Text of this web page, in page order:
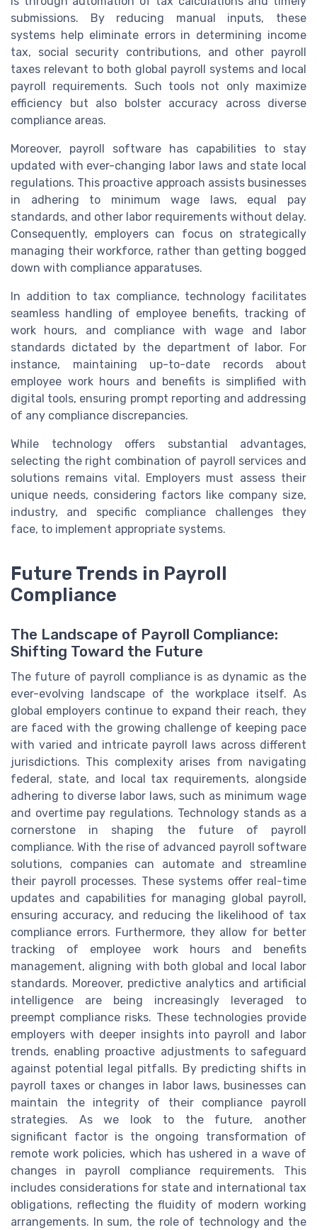
submissions. By reducing manual inputs, these
systems help eliminate errors in determining income
tax, social security contributions, and other payroll
taxes relevant to both global payroll systems and local
payroll requirements. Such tools not only maximize
efficiency but also bolster accuracy across diverse
compliance areas.
Moreover, payroll software has capabilities to stay
updated with ever-changing labor laws and state local
regulations. This proactive approach assists businesses
in adhering to minimum wage laws, equal pay
standards, and other labor requirements without delay.
Consequently, employers can focus on strategically
managing their workforce, rather than getting bogged
down with compliance apparatuses.
In addition to tax compliance, technology facilitates
seamless handling of employee benefits, tracking of
work hours, and compliance with wage and labor
standards dictated by the department of labor. For
instance, maintaining up-to-date records about
employee work hours and benefits is simplified with
digital tools, ensuring prompt reporting and addressing
of any compliance discrepancies.
While technology offers substantial advantages,
selecting the right combination of payroll services and
solutions remains vital. Employers must assess their
unique needs, considering factors like company size,
industry, and specific compliance challenges they
face, to implement appropriate systems.
Future Trends in Payroll
Compliance
The Landscape of Payroll Compliance:
Shifting Toward the Future
The future of payroll compliance is as dynamic as the
ever-evolving landscape of the workplace itself. As
global employers continue to expand their reach, they
are faced with the growing challenge of keeping pace
with varied and intricate payroll laws across different
jurisdictions. This complexity arises from navigating
federal, state, and local tax requirements, alongside
adhering to diverse labor laws, such as minimum wage
and overtime pay regulations. Technology stands as a
cornerstone in shaping the future of payroll
compliance. With the rise of advanced payroll software
solutions, companies can automate and streamline
their payroll processes. These systems offer real-time
updates and capabilities for managing global payroll,
ensuring accuracy, and reducing the likelihood of tax
compliance errors. Furthermore, they allow for better
tracking of employee work hours and benefits
management, aligning with both global and local labor
standards. Moreover, predictive analytics and artificial
intelligence are being increasingly leveraged to
preempt compliance risks. These technologies provide
employers with deeper insights into payroll and labor
trends, enabling proactive adjustments to safeguard
against potential legal pitfalls. By predicting shifts in
payroll taxes or changes in labor laws, businesses can
maintain the integrity of their compliance payroll
strategies. As we look to the future, another
significant factor is the ongoing transformation of
remote work policies, which has ushered in a wave of
changes in payroll compliance requirements. This
includes considerations for state and international tax
obligations, reflecting the fluidity of modern working
arrangements. In sum, the role of technology and the